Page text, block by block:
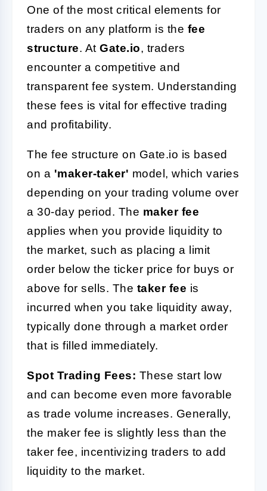
One of the most critical elements for
traders on any platform is the fee
structure. At Gate.io, traders
encounter a competitive and
transparent fee system. Understanding
these fees is vital for effective trading
and profitability.
The fee structure on Gate.io is based
on a 'maker-taker' model, which varies
depending on your trading volume over
a 30-day period. The maker fee
applies when you provide liquidity to
the market, such as placing a limit
order below the ticker price for buys or
above for sells. The taker fee is
incurred when you take liquidity away,
typically done through a market order
that is filled immediately.
Spot Trading Fees: These start low
and can become even more favorable
as trade volume increases. Generally,
the maker fee is slightly less than the
taker fee, incentivizing traders to add
liquidity to the market.